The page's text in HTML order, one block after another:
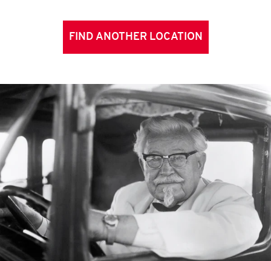
FIND ANOTHER LOCATION